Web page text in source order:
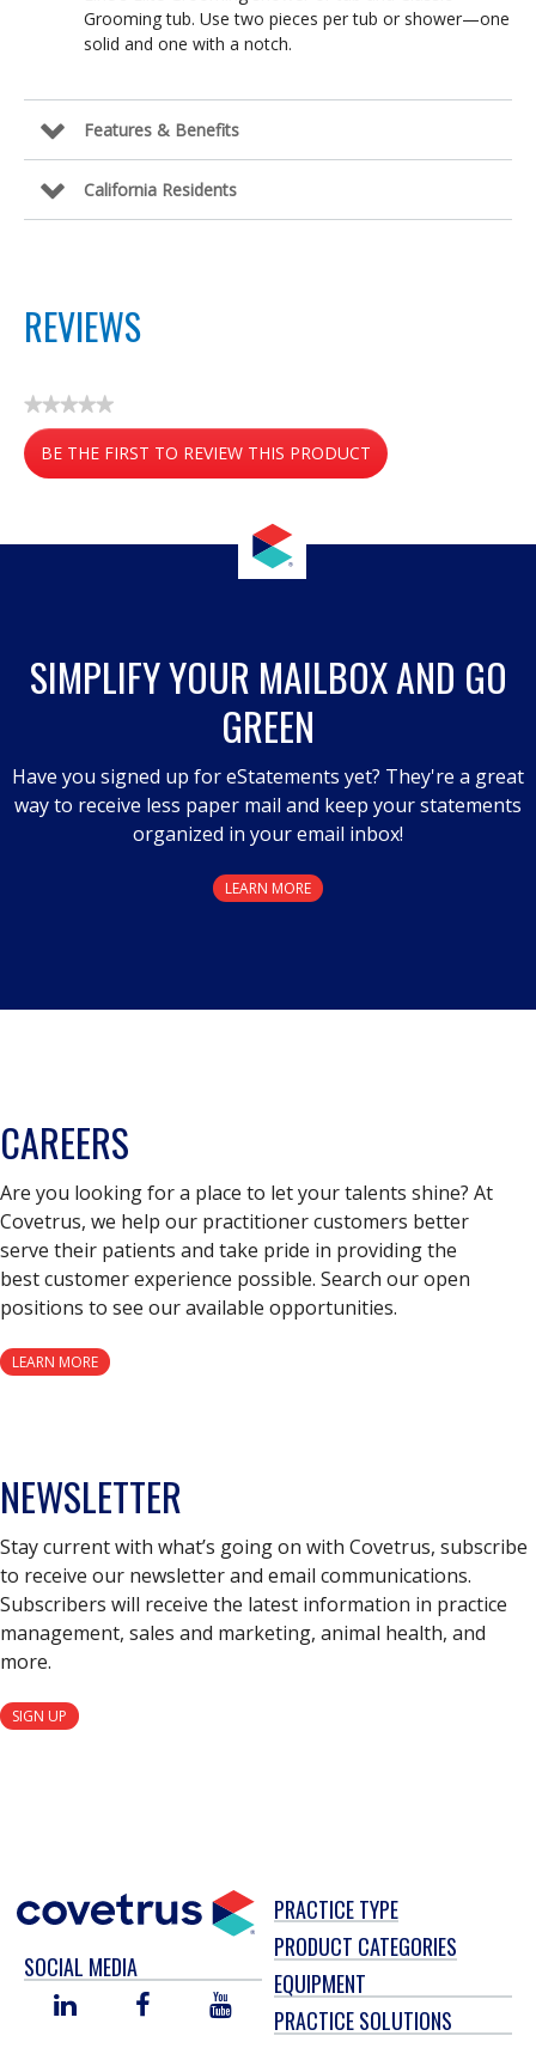
Grooming tub. Use two pieces per tub or shower—one
solid and one with a notch.
Features & Benefits
California Residents
REVIEWS
★★★★★
No
rating
value
BE THE FIRST TO REVIEW THIS PRODUCT
.
modal
SIMPLIFY YOUR MAILBOX AND GO
GREEN
Have you signed up for eStatements yet? They're a great
way to receive less paper mail and keep your statements
organized in your email inbox!
LEARN MORE
CAREERS
Are you looking for a place to let your talents shine? At
Covetrus, we help our practitioner customers better
serve their patients and take pride in providing the
best customer experience possible. Search our open
positions to see our available opportunities.
LEARN MORE
NEWSLETTER
Stay current with what’s going on with Covetrus, subscribe
to receive our newsletter and email communications.
Subscribers will receive the latest information in practice
management, sales and marketing, animal health, and
more.
SIGN UP
SOCIAL MEDIA
LINKED
FACEBOOKYOU
TUBE
PRACTICE TYPE
PRODUCT CATEGORIES
EQUIPMENT
PRACTICE SOLUTIONS